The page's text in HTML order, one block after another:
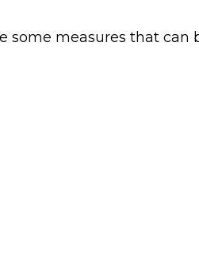
some measures that can